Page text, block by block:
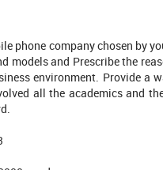
phone company chosen by
models and Prescribe the
environment. Provide a
all the academics and